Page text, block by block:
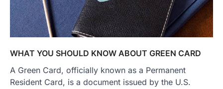
WHAT YOU SHOULD KNOW ABOUT GREEN CARD
A Green Card, officially known as a Permanent
Resident Card, is a document issued by the U.S.